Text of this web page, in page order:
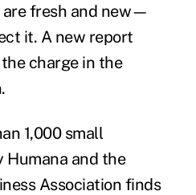
fresh and new—
it. A new report
charge in the
1,000 small
Humana and the
Association finds